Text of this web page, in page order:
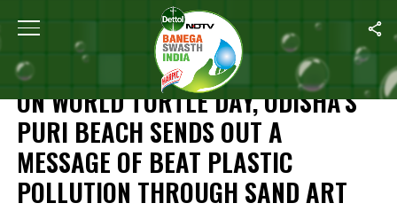
Home On World Turtle Day, Odisha’s Puri Beach
NEWS
ON WORLD TURTLE DAY, ODISHA’S
PURI BEACH SENDS OUT A
MESSAGE OF BEAT PLASTIC
POLLUTION THROUGH SAND ART